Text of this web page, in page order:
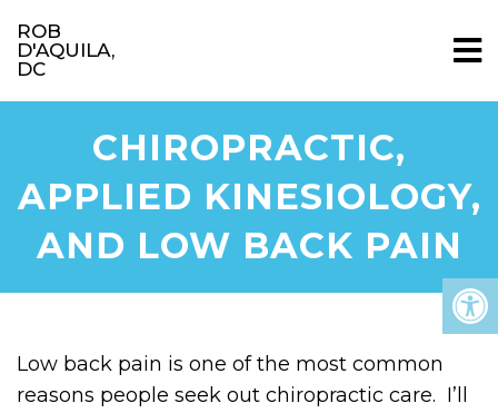
ROB
D'AQUILA,
DC
CHIROPRACTIC,
APPLIED KINESIOLOGY,
AND LOW BACK PAIN
Low back pain is one of the most common
reasons people seek out chiropractic care. I’ll